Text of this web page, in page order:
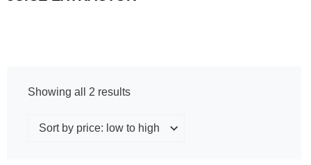
Showing all 2 results